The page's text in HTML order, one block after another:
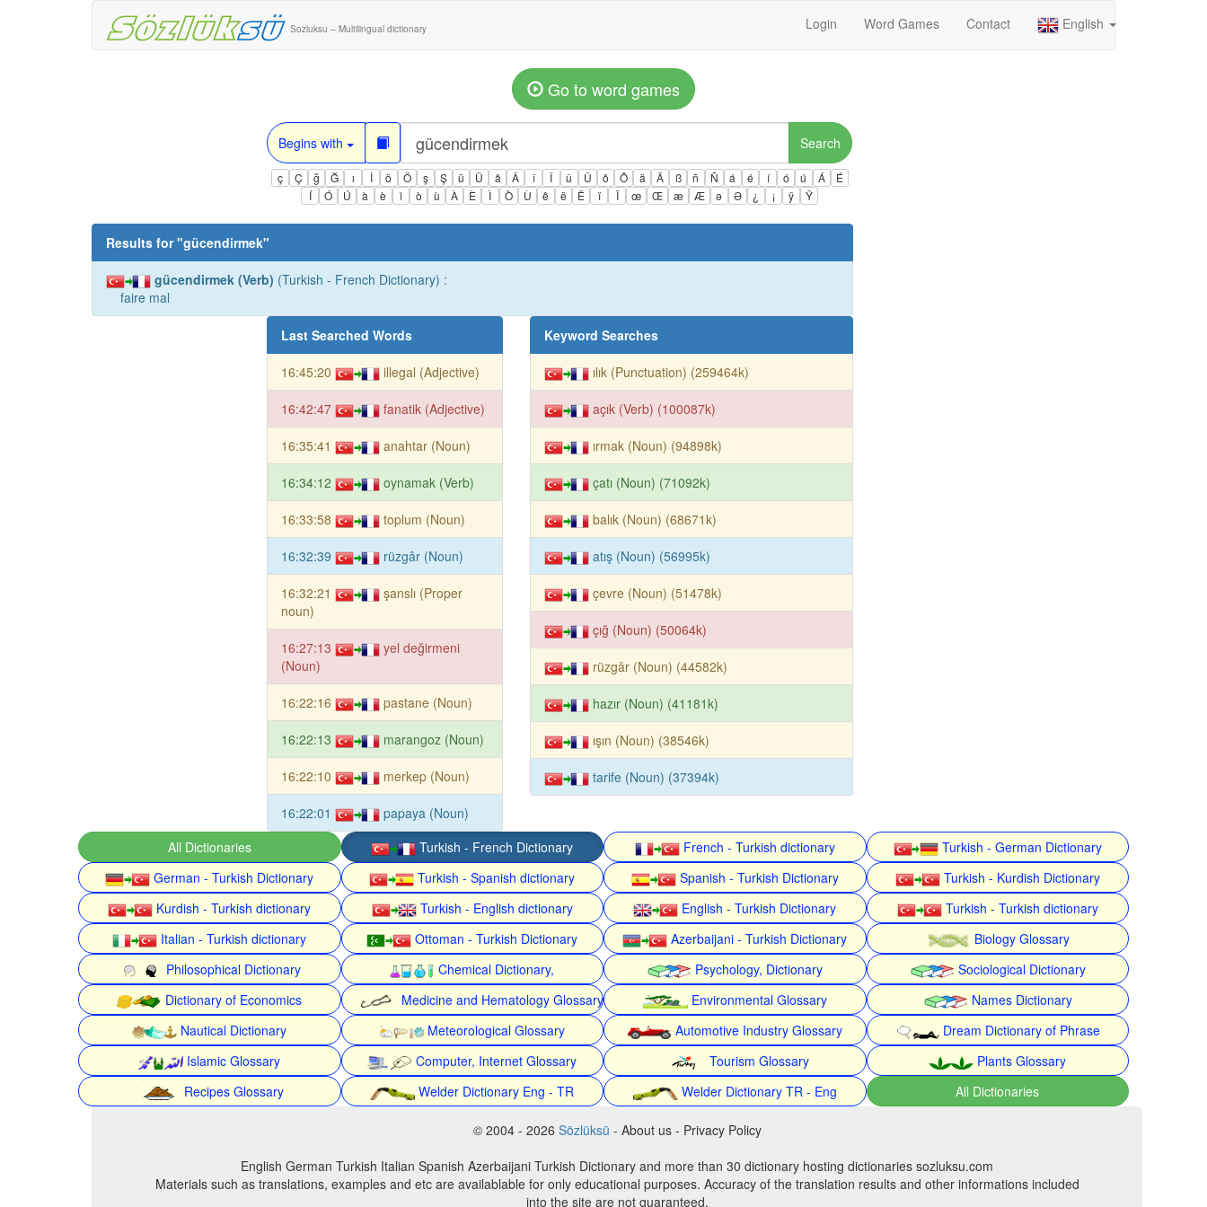
Sozluksu – Multilingual dictionary Login Word Games Contact English
Go to word games
Begins with Search
ç Ç ğ Ğ ı İ ö Ö ş Ş ü Ü â Â î Î û Û ô Ô ä Ä ß ñ Ñ á é í ó ú Á
É
Í
Ó Ú à è ì ò ù À È Ì Ò Ù ê ë Ë ï Ï œ Œ æ Æ ə Ə ¿ ¡ ÿ Ÿ
Results for "gücendirmek"
gücendirmek (Verb) (Turkish - French Dictionary) :
faire mal
Last Searched Words
16:45:20 illegal (Adjective)
16:42:47 fanatik (Adjective)
16:35:41 anahtar (Noun)
16:34:12 oynamak (Verb)
16:33:58 toplum (Noun)
16:32:39 rüzgâr (Noun)
16:32:21
şanslı (Proper
noun)
16:27:13
yel değirmeni
(Noun)
16:22:16 pastane (Noun)
16:22:13 marangoz (Noun)
16:22:10 merkep (Noun)
16:22:01 papaya (Noun)
Keyword Searches
ılık (Punctuation) (259464k)
açık (Verb) (100087k)
ırmak (Noun) (94898k)
çatı (Noun) (71092k)
balık (Noun) (68671k)
atış (Noun) (56995k)
çevre (Noun) (51478k)
çığ (Noun) (50064k)
rüzgâr (Noun) (44582k)
hazır (Noun) (41181k)
ışın (Noun) (38546k)
tarife (Noun) (37394k)
All Dictionaries Turkish - French Dictionary French - Turkish dictionary
Turkish - German Dictionary
German - Turkish Dictionary
Turkish - Spanish dictionary Spanish - Turkish Dictionary
Turkish - Kurdish Dictionary
Kurdish - Turkish dictionary
Turkish - English dictionary English - Turkish Dictionary
Turkish - Turkish dictionary
Italian - Turkish dictionary
Ottoman - Turkish Dictionary Azerbaijani - Turkish Dictionary
Biology Glossary
Philosophical Dictionary
Chemical Dictionary, Psychology, Dictionary
Sociological Dictionary
Dictionary of Economics
Medicine and Hematology Glossary Environmental Glossary
Names Dictionary
Nautical Dictionary
Meteorological Glossary Automotive Industry Glossary
Dream Dictionary of Phrase
Islamic Glossary
Computer, Internet Glossary Tourism Glossary
Plants Glossary
Recipes Glossary
Welder Dictionary Eng - TR Welder Dictionary TR - Eng All Dictionaries
© 2004 - 2026 Sözlüksü - About us - Privacy Policy
English German Turkish Italian Spanish Azerbaijani Turkish Dictionary and more than 30 dictionary hosting dictionaries sozluksu.com
Materials such as translations, examples and etc are availablable for only educational purposes. Accuracy of the translation results and other informations included
into the site are not guaranteed.